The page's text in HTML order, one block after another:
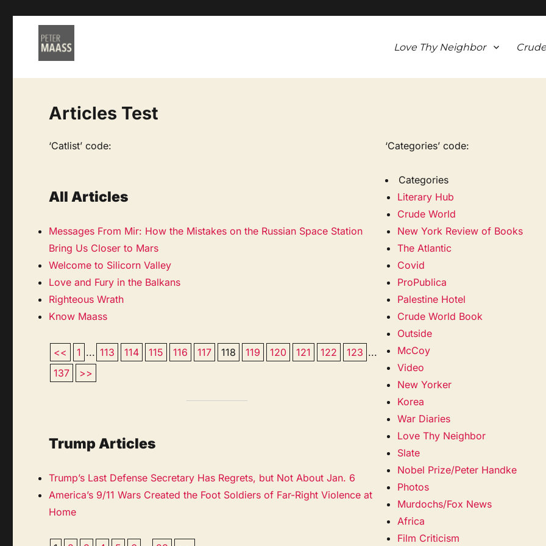
Love Thy Neighbor
Articles Test
‘Catlist’ code:
All Articles
Messages From Mir: How the Mistakes on the Russian Space Station
Bring Us Closer to Mars
Welcome to Silicorn Valley
Love and Fury in the Balkans
Righteous Wrath
Know Maass
<< 1 ... 113 114 115 116 117 118 119 120 121 122 123 ...
137
>>
Trump Articles
Trump’s Last Defense Secretary Has Regrets, but Not About Jan. 6
America’s 9/11 Wars Created the Foot Soldiers of Far-Right Violence at
Home
‘Categories’ code:
Categories
Literary Hub
Crude World
New York Review of Books
The Atlantic
Covid
ProPublica
Palestine Hotel
Crude World Book
Outside
McCoy
Video
New Yorker
Korea
War Diaries
Love Thy Neighbor
Slate
Nobel Prize/Peter Handke
Photos
Murdochs/Fox News
Africa
Film Criticism